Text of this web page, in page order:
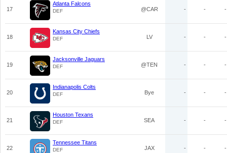
17
Atlanta Falcons
DEF @CAR - - -
18
Kansas City Chiefs
DEF LV - - -
19
Jacksonville Jaguars
DEF @TEN - - -
20
Indianapolis Colts
DEF Bye - - -
21
Houston Texans
DEF SEA - - -
22
Tennessee Titans
DEF JAX - - -